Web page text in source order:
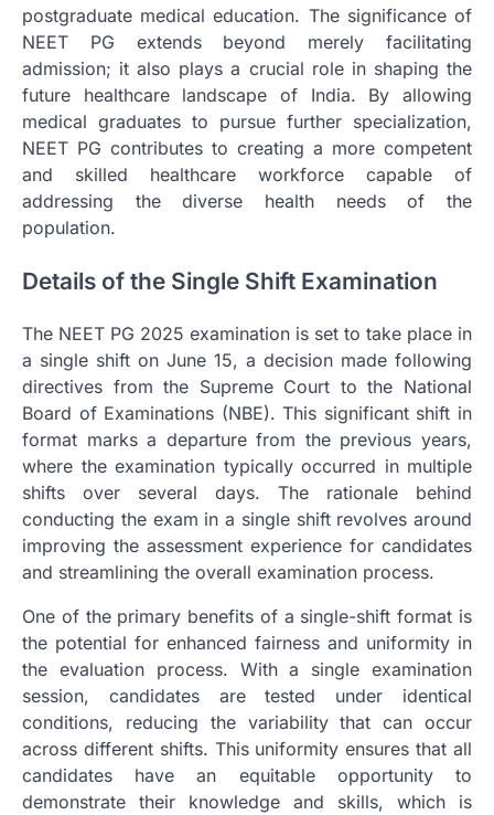
postgraduate medical education. The significance of
NEET PG extends beyond merely facilitating
admission; it also plays a crucial role in shaping the
future healthcare landscape of India. By allowing
medical graduates to pursue further specialization,
NEET PG contributes to creating a more competent
and skilled healthcare workforce capable of
addressing the diverse health needs of the
population.
Details of the Single Shift Examination
The NEET PG 2025 examination is set to take place in
a single shift on June 15, a decision made following
directives from the Supreme Court to the National
Board of Examinations (NBE). This significant shift in
format marks a departure from the previous years,
where the examination typically occurred in multiple
shifts over several days. The rationale behind
conducting the exam in a single shift revolves around
improving the assessment experience for candidates
and streamlining the overall examination process.
One of the primary benefits of a single-shift format is
the potential for enhanced fairness and uniformity in
the evaluation process. With a single examination
session, candidates are tested under identical
conditions, reducing the variability that can occur
across different shifts. This uniformity ensures that all
candidates have an equitable opportunity to
demonstrate their knowledge and skills, which is